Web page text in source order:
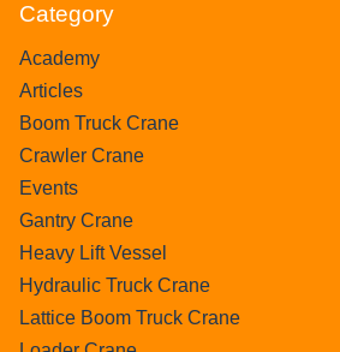
Category
Academy
Articles
Boom Truck Crane
Crawler Crane
Events
Gantry Crane
Heavy Lift Vessel
Hydraulic Truck Crane
Lattice Boom Truck Crane